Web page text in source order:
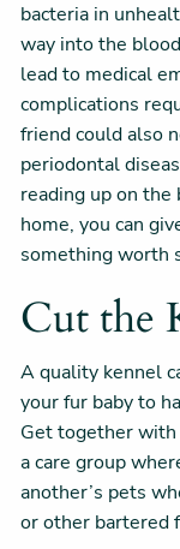
bacteria in
way into the
lead to medical
complications
friend could also
periodontal
reading up on the
home, you can
something worth
Cut the
A quality kennel
your fur baby to
Get together
a care group
another’s pets
or other bartered